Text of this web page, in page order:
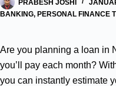
PRABESH JOSHI
BANKING, PERSONAL FINANCE
Are you planning a loan in
you’ll pay each month?
you can instantly estimate